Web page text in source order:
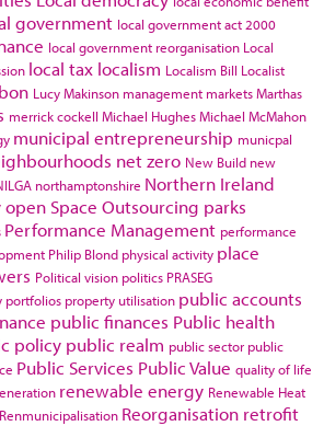
government local government act 2000
local government reorganisation Local
local tax localism Localism Bill Localist
Lucy Makinson management marketsMarthas
merrick cockell Michael HughesMichael McMahon
municipal entrepreneurship municpal
net zero New Build new
northamptonshire Northern Ireland
open Space Outsourcing parks
Performance Management performance
Philip Blond physical activity place
Political vision politics PRASEG
portfolios property utilisation public accounts
public finances Public health
policy public realm public sector public
Public Services Public Value quality of life
renewable energy Renewable Heat
Renmunicipalisation Reorganisation retrofit